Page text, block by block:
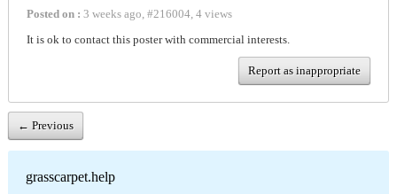
Posted on : 3 weeks ago, #216004, 4 views
It is ok to contact this poster with commercial interests.
Report as inappropriate
← Previous
grasscarpet.help